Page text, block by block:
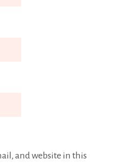
and website in this